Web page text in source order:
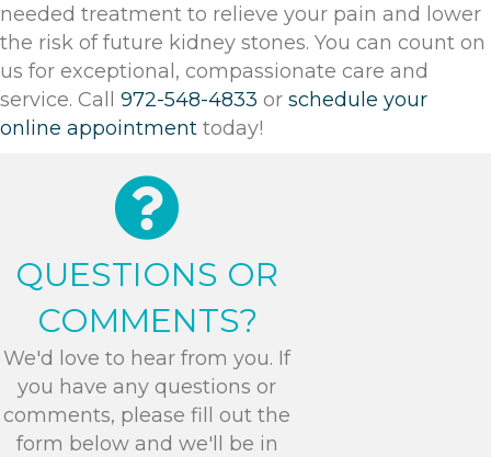
needed treatment to relieve your pain and lower
the risk of future kidney stones. You can count on
us for exceptional, compassionate care and
service. Call 972-548-4833 or schedule your
online appointment today!
QUESTIONS OR
COMMENTS?
We'd love to hear from you. If
you have any questions or
comments, please fill out the
form below and we'll be in